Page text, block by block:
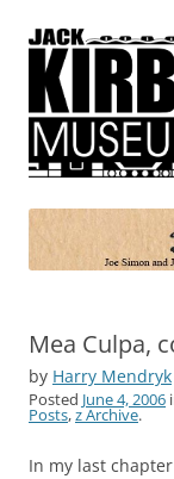
Simon
Joe Simon and
Mea Culpa,
by Harry Mendryk
Posted June 4, 2006
Posts,z Archive.
In my last